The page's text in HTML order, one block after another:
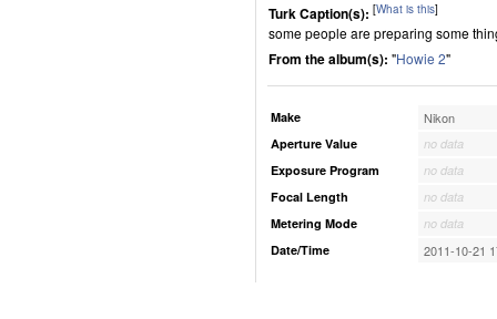
Turk Caption(s): [What is this]
some people are preparing some
From the album(s): "Howie 2"
Make Nikon
Aperture Value
no data
Exposure Program
no data
Focal Length
no data
Metering Mode
no data
Date/Time
2011-10-21